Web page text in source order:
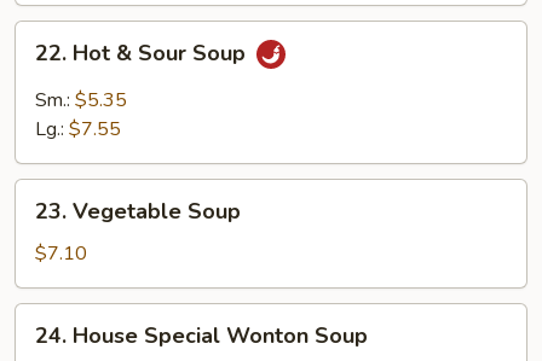
Hot
Sour
22. Hot & Sour Soup
Sm.: $5.35
Lg.: $7.55
Vegetable
Soup
23. Vegetable Soup
$7.10
House
24. House Special Wonton Soup